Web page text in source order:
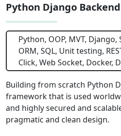
Python Django
Python, OOP, MVT, Django,
ORM, SQL, Unit testing,
Click, Web Socket, Docker,
Building from scratch Python
framework that is used
and highly secured and
pragmatic and clean design.